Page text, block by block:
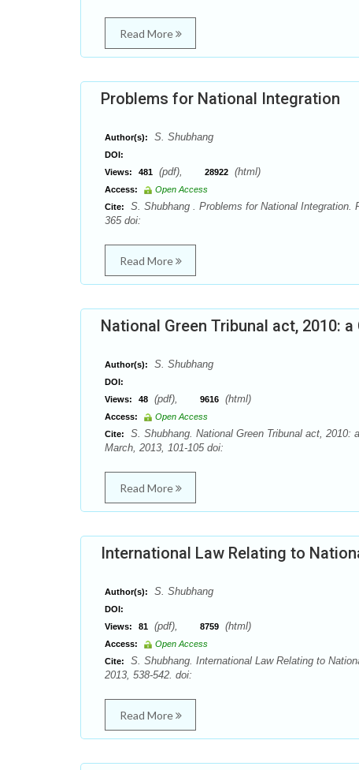
Read More
Problems for National Integration
Author(s): S. Shubhang
DOI:
Views:
481 (pdf), 28922 (html)
Access:
Open Access
Cite:
S. Shubhang . Problems for National
365 doi:
Read More
National Green Tribunal act, 2010:
Author(s): S. Shubhang
DOI:
Views:
48 (pdf), 9616 (html)
Access:
Open Access
Cite:
S. Shubhang. National Green Tribunal act,
March, 2013, 101-105 doi:
Read More
International Law Relating to
Author(s): S. Shubhang
DOI:
Views:
81 (pdf), 8759 (html)
Access:
Open Access
Cite:
S. Shubhang. International Law Relating to
2013, 538-542. doi:
Read More